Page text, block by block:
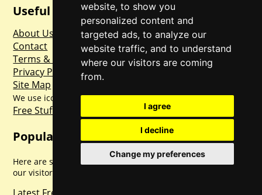
website, to show you
personalized content and
targeted ads, to analyze our
website traffic, and to understand
where our visitors are coming
from.
I agree
I decline
Change my preferences
Useful Links
About Us
Contact
Terms & Conditions
Privacy Policy
Site Map
We use icons made byFreepikfromwww.flaticon.com
Free Stuff First
Our US Sister Site
Popular Pages
Here are some of the most popular pages frequented by
our visitors.
Latest Free Stuff